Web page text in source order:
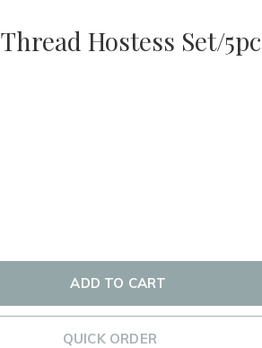
Hostess Set/
ADD TO CART
QUICK ORDER